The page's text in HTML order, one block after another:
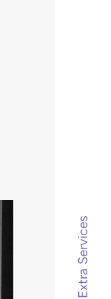
Extra Services